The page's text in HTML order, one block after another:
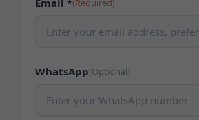
Email *(Required)
WhatsApp(Optional)